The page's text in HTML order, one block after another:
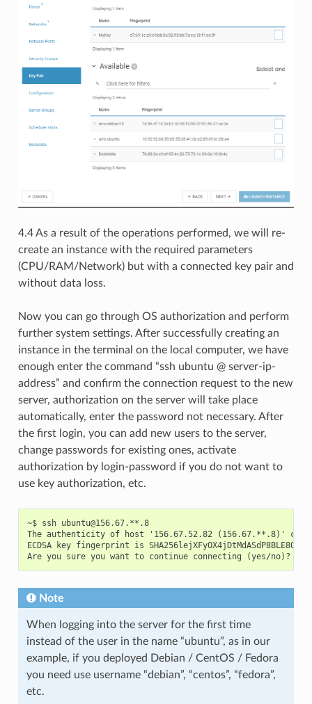
4.4 As a result of the operations performed, we will re-
create an instance with the required parameters
(CPU/RAM/Network) but with a connected key pair and
without data loss.
Now you can go through OS authorization and perform
further system settings. After successfully creating an
instance in the terminal on the local computer, we have
enough enter the command “ssh ubuntu @ server-ip-
address” and confirm the connection request to the new
server, authorization on the server will take place
automatically, enter the password not necessary. After
the first login, you can add new users to the server,
change passwords for existing ones, activate
authorization by login-password if you do not want to
use key authorization, etc.
~$ ssh ubuntu@156.67.**.8
The authenticity of host '156.67.52.82 (156.67.**.8)'
ECDSA key fingerprint is
Note
When logging into the server for the first time
instead of the user in the name “ubuntu”, as in our
example, if you deployed Debian / CentOS / Fedora
you need use username “debian”, “centos”, “fedora”,
etc.